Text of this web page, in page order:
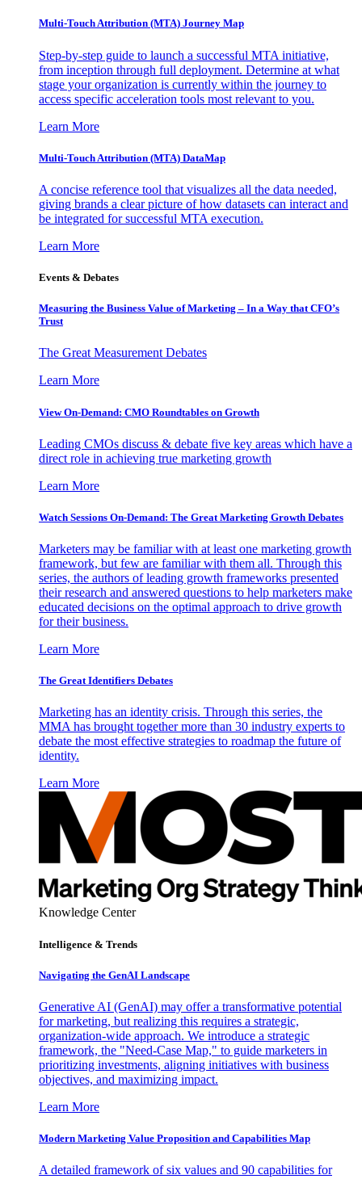
Multi-Touch Attribution (MTA) Journey Map
Step-by-step guide to launch a successful MTA initiative,
from inception through full deployment. Determine at what
stage your organization is currently within the journey to
access specific acceleration tools most relevant to you.
Learn More
Multi-Touch Attribution (MTA) DataMap
A concise reference tool that visualizes all the data needed,
giving brands a clear picture of how datasets can interact and
be integrated for successful MTA execution.
Learn More
Events & Debates
Measuring the Business Value of Marketing – In a Way that CFO’s
Trust
The Great Measurement Debates
Learn More
View On-Demand: CMO Roundtables on Growth
Leading CMOs discuss & debate five key areas which have a
direct role in achieving true marketing growth
Learn More
Watch Sessions On-Demand: The Great Marketing Growth Debates
Marketers may be familiar with at least one marketing growth
framework, but few are familiar with them all. Through this
series, the authors of leading growth frameworks presented
their research and answered questions to help marketers make
educated decisions on the optimal approach to drive growth
for their business.
Learn More
The Great Identifiers Debates
Marketing has an identity crisis. Through this series, the
MMA has brought together more than 30 industry experts to
debate the most effective strategies to roadmap the future of
identity.
Learn More
Knowledge Center
Intelligence & Trends
Navigating the GenAI Landscape
Generative AI (GenAI) may offer a transformative potential
for marketing, but realizing this requires a strategic,
organization-wide approach. We introduce a strategic
framework, the "Need-Case Map," to guide marketers in
prioritizing investments, aligning initiatives with business
objectives, and maximizing impact.
Learn More
Modern Marketing Value Proposition and Capabilities Map
A detailed framework of six values and 90 capabilities for